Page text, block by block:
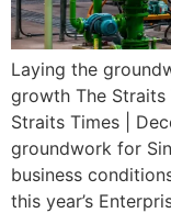
Laying the
growth The
Straits Times |
groundwork for
business
this year’s